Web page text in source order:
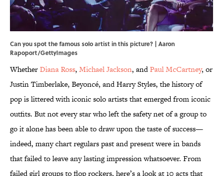
Can you spot the famous solo artist in this picture? | Aaron
Rapoport/GettyImages
WhetherDiana Ross, Michael Jackson, andPaul McCartney, or
Justin Timberlake, Beyoncé, and Harry Styles, the history of
pop is littered with iconic solo artists that emerged from iconic
outfits. But not every star who left the safety net of a group to
go it alone has been able to draw upon the taste of success—
indeed, many chart regulars past and present were in bands
that failed to leave any lasting impression whatsoever. From
failed girl groups to flop rockers, here’s a look at 10 acts that